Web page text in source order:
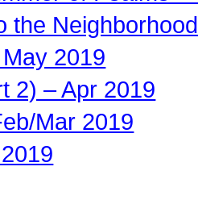
the
2019
2) – Apr 2019
Mar 2019